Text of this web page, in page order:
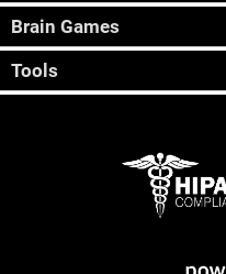
Brain Games
Tools